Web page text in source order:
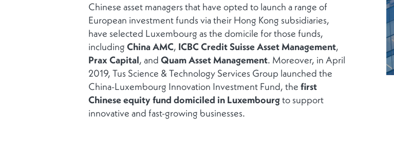
Chinese asset managers that have opted to launch a range of
European investment funds via their Hong Kong subsidiaries,
have selected Luxembourg as the domicile for those funds,
including China AMC, ICBC Credit Suisse Asset Management,
Prax Capital, and Quam Asset Management. Moreover, in April
2019, Tus Science & Technology Services Group launched the
China-Luxembourg Innovation Investment Fund, the first
Chinese equity fund domiciled in Luxembourgto support
innovative and fast-growing businesses.